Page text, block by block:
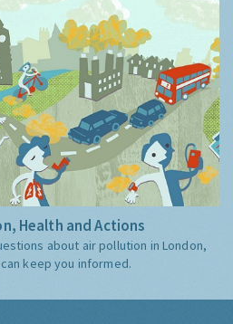
Health and Actions
about air pollution in London,
keep you informed.